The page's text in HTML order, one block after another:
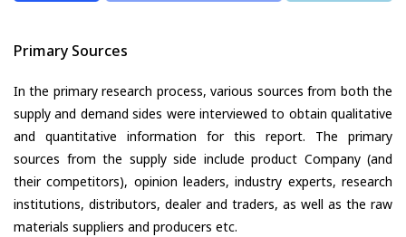
Primary Sources
In the primary research process, various sources from both the
supply and demand sides were interviewed to obtain qualitative
and quantitative information for this report. The primary
sources from the supply side include product Company (and
their competitors), opinion leaders, industry experts, research
institutions, distributors, dealer and traders, as well as the raw
materials suppliers and producers etc.